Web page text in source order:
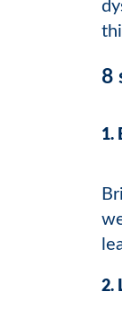
8
1.
2.